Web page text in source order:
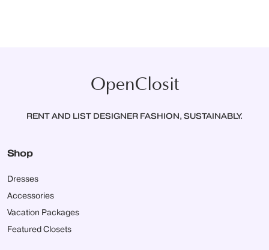
OpenClosit
RENT AND LIST DESIGNER FASHION, SUSTAINABLY.
Shop
Dresses
Accessories
Vacation Packages
Featured Closets